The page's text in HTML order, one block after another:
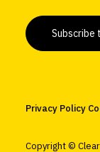
Privacy Policy
Copyright ©